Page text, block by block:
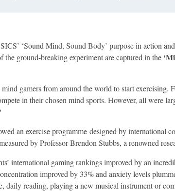
‘Sound Mind, Sound Body’ purpose in action
the ground-breaking experiment are captured in the
gamers from around the world to start exercising.
in their chosen mind sports. However, all were
an exercise programme designed by international
by Professor Brendon Stubbs, a renowned
international gaming rankings improved by an
improved by 33% and anxiety levels
daily reading, playing a new musical instrument or